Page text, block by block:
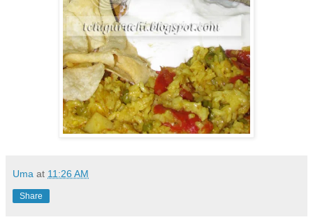
Uma at 11:26 AM
Share